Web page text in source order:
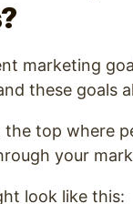
marketing
these goals
top where
your
look like this: